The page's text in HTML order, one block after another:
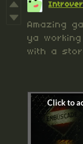
Amazing
ya
with a